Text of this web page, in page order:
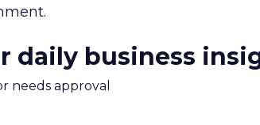
daily business
needs approval